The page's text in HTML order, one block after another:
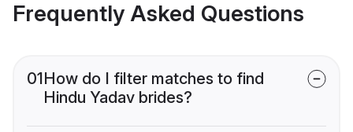
Frequently Asked Questions
01How do I filter matches to find
Hindu Yadav brides?